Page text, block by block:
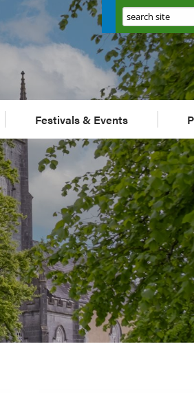
Search:
Festivals & Events